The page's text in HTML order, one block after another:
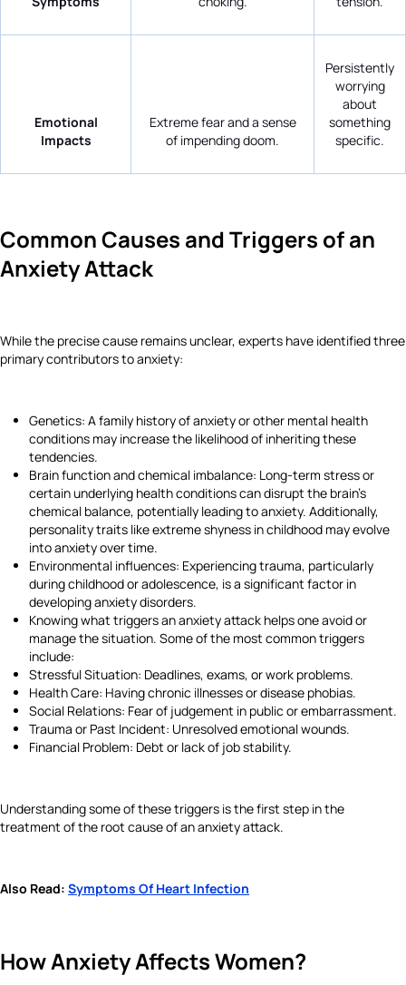
Emotional
Impacts
Extreme fear and a sense
of impending doom.
Persistently
worrying
about
something
specific.
Common Causes and Triggers of an
Anxiety Attack
While the precise cause remains unclear, experts have identified three
primary contributors to anxiety:
Genetics: A family history of anxiety or other mental health
conditions may increase the likelihood of inheriting these
tendencies.
Brain function and chemical imbalance: Long-term stress or
certain underlying health conditions can disrupt the brain's
chemical balance, potentially leading to anxiety. Additionally,
personality traits like extreme shyness in childhood may evolve
into anxiety over time.
Environmental influences: Experiencing trauma, particularly
during childhood or adolescence, is a significant factor in
developing anxiety disorders.
Knowing what triggers an anxiety attack helps one avoid or
manage the situation. Some of the most common triggers
include:
Stressful Situation: Deadlines, exams, or work problems.
Health Care: Having chronic illnesses or disease phobias.
Social Relations: Fear of judgement in public or embarrassment.
Trauma or Past Incident: Unresolved emotional wounds.
Financial Problem: Debt or lack of job stability.
Understanding some of these triggers is the first step in the
treatment of the root cause of an anxiety attack.
Also Read: Symptoms Of Heart Infection
How Anxiety Affects Women?